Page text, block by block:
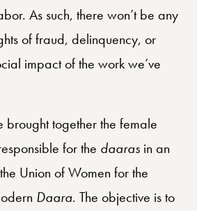
As such, there won’t be any
of fraud, delinquency, or
impact of the work we’ve
brought together the female
for the daaras in an
Union of Women for the
Daara. The objective is to